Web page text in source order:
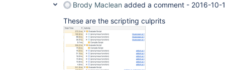
Brody Maclean added a comment - 2016-10-
These are the scripting culprits